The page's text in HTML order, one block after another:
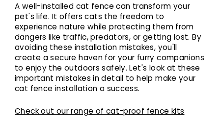
A well-installed cat fence can transform your
pet's life. It offers cats the freedom to
experience nature while protecting them from
dangers like traffic, predators, or getting lost. By
avoiding these installation mistakes, you'll
create a secure haven for your furry companions
to enjoy the outdoors safely. Let's look at these
important mistakes in detail to help make your
cat fence installation a success.
Check out our range of cat-proof fence kits